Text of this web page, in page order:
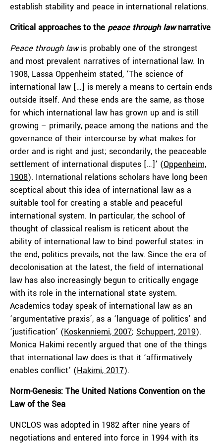
establish stability and peace in international relations.
Critical approaches to the peace through lawnarrative
Peace through lawis probably one of the strongest
and most prevalent narratives of international law. In
1908, Lassa Oppenheim stated, ‘The science of
international law […] is merely a means to certain ends
outside itself. And these ends are the same, as those
for which international law has grown up and is still
growing – primarily, peace among the nations and the
governance of their intercourse by what makes for
order and is right and just; secondarily, the peaceable
settlement of international disputes […]’ (Oppenheim,
1908). International relations scholars have long been
sceptical about this idea of international law as a
suitable tool for creating a stable and peaceful
international system. In particular, the school of
thought of classical realism is reticent about the
ability of international law to bind powerful states: in
the end, politics prevails, not the law. Since the era of
decolonisation at the latest, the field of international
law has also increasingly begun to critically engage
with its role in the international state system.
Academics today speak of international law as an
‘argumentative praxis’, as a ‘language of politics’ and
‘justification’ (Koskenniemi, 2007; Schuppert, 2019).
Monica Hakimi recently argued that one of the things
that international law does is that it ‘affirmatively
enables conflict’ (Hakimi, 2017).
Norm-Genesis: The United Nations Convention on the
Law of the Sea
UNCLOS was adopted in 1982 after nine years of
negotiations and entered into force in 1994 with its